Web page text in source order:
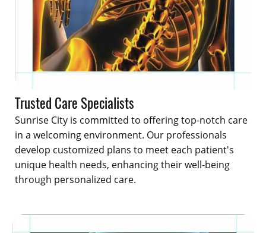
Trusted Care Specialists
Sunrise City is committed to offering top-notch care
in a welcoming environment. Our professionals
develop customized plans to meet each patient's
unique health needs, enhancing their well-being
through personalized care.